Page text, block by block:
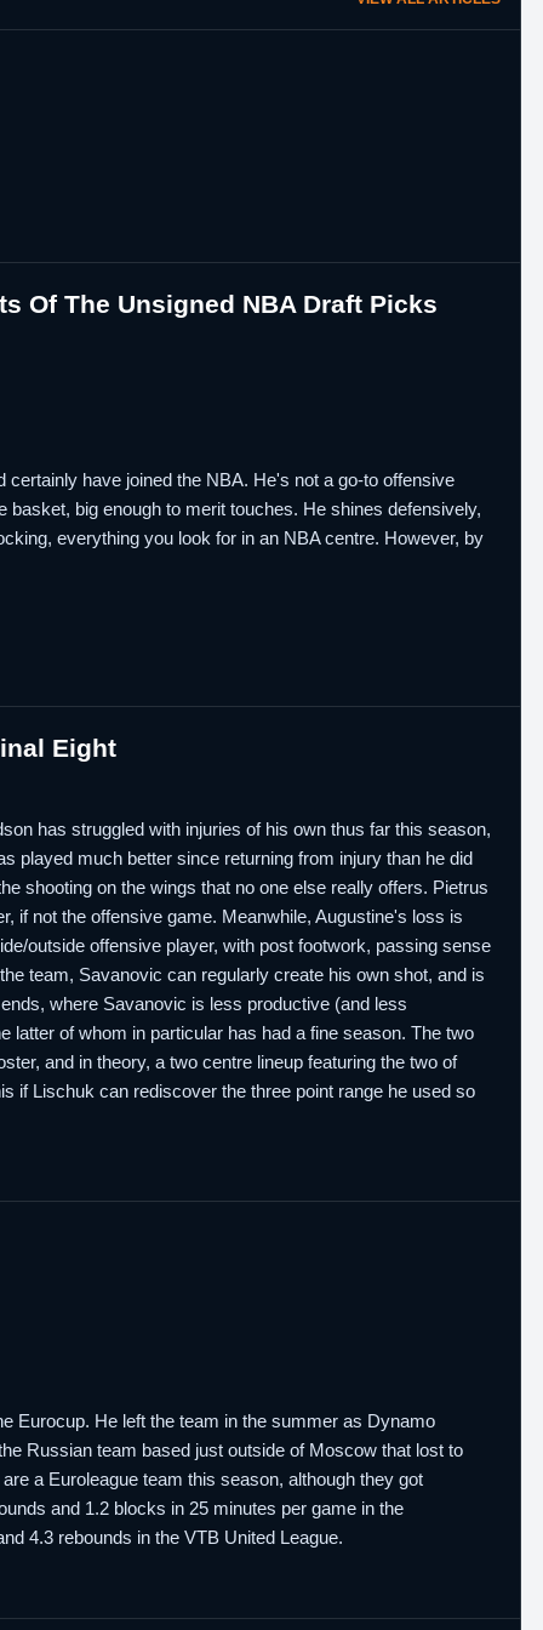
Of The Unsigned NBA Draft Picks
have joined the NBA. He's not a go-to offensive
big enough to merit touches. He shines defensively,
everything you look for in an NBA centre. However, by
Eight
has struggled with injuries of his own thus far this season,
played much better since returning from injury than he did
shooting on the wings that no one else really offers. Pietrus
if not the offensive game. Meanwhile, Augustine's loss is
outside offensive player, with post footwork, passing sense
team, Savanovic can regularly create his own shot, and is
where Savanovic is less productive (and less
latter of whom in particular has had a fine season. The two
and in theory, a two centre lineup featuring the two of
if Lischuk can rediscover the three point range he used so
Eurocup. He left the team in the summer as Dynamo
Russian team based just outside of Moscow that lost to
a Euroleague team this season, although they got
and 1.2 blocks in 25 minutes per game in the
4.3 rebounds in the VTB United League.